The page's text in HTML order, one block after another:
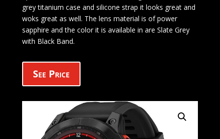
grey titanium case and silicone strap it looks great and
woks great as well. The lens material is of power
sapphire and the color it is available in are Slate Grey
with Black Band.
See Price